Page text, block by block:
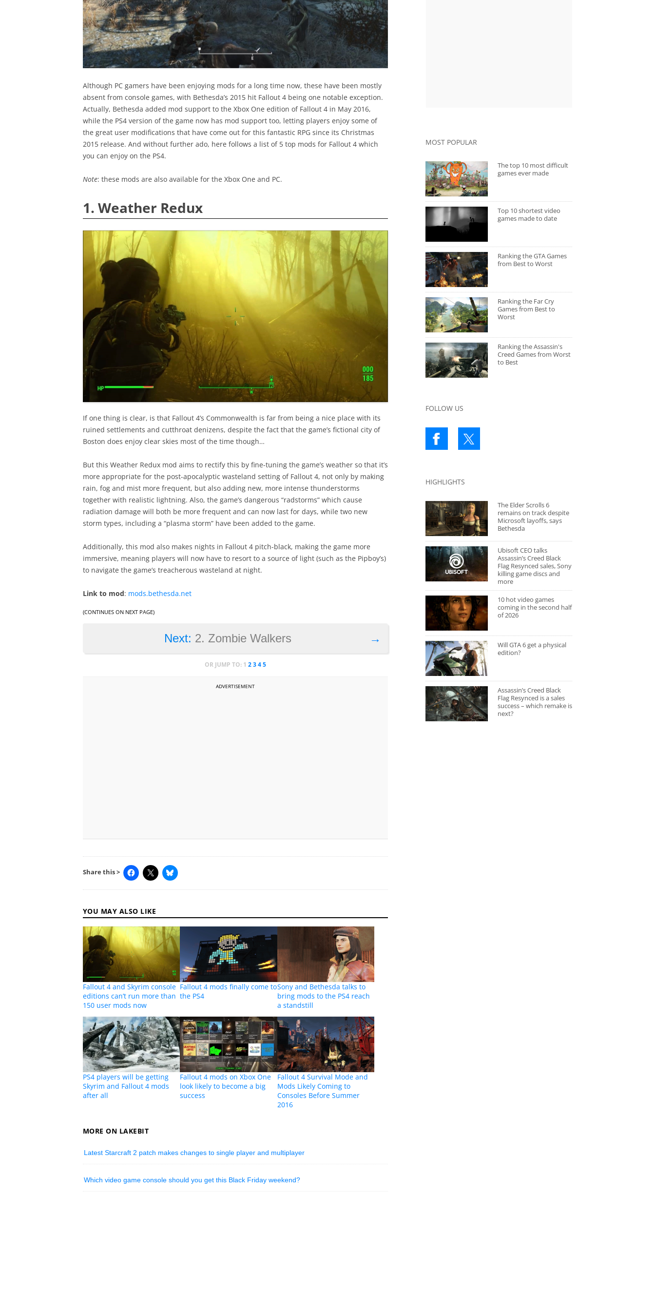
Although PC gamers have been enjoying mods for a long time now, these have been mostly
absent from console games, with Bethesda’s 2015 hit Fallout 4 being one notable exception.
Actually, Bethesda added mod support to the Xbox One edition of Fallout 4 in May 2016,
while the PS4 version of the game now has mod support too, letting players enjoy some of
the great user modifications that have come out for this fantastic RPG since its Christmas
2015 release. And without further ado, here follows a list of 5 top mods for Fallout 4 which
you can enjoy on the PS4.
Note: these mods are also available for the Xbox One and PC.
1. Weather Redux
If one thing is clear, is that Fallout 4’s Commonwealth is far from being a nice place with its
ruined settlements and cutthroat denizens, despite the fact that the game’s fictional city of
Boston does enjoy clear skies most of the time though…
But this Weather Redux mod aims to rectify this by fine-tuning the game’s weather so that it’s
more appropriate for the post-apocalyptic wasteland setting of Fallout 4, not only by making
rain, fog and mist more frequent, but also adding new, more intense thunderstorms
together with realistic lightning. Also, the game’s dangerous “radstorms” which cause
radiation damage will both be more frequent and can now last for days, while two new
storm types, including a “plasma storm” have been added to the game.
Additionally, this mod also makes nights in Fallout 4 pitch-black, making the game more
immersive, meaning players will now have to resort to a source of light (such as the Pipboy’s)
to navigate the game’s treacherous wasteland at night.
Link to mod: mods.bethesda.net
(CONTINUES ON NEXT PAGE)
→
Next: 2. Zombie Walkers
OR JUMP TO: 1 2345
ADVERTISEMENT
Share this >
YOU MAY ALSO LIKE
Fallout 4 and Skyrim console
editions can’t run more than
150 user mods now
Fallout 4 mods finally come to
the PS4
Sony and Bethesda talks to
bring mods to the PS4 reach
a standstill
PS4 players will be getting
Skyrim and Fallout 4 mods
after all
Fallout 4 mods on Xbox One
look likely to become a big
success
Fallout 4 Survival Mode and
Mods Likely Coming to
Consoles Before Summer
2016
MORE ON LAKEBIT
Latest Starcraft 2 patch makes changes to single player and multiplayer
Which video game console should you get this Black Friday weekend?
MOST POPULAR
The top 10 most difficult
games ever made
Top 10 shortest video
games made to date
Ranking the GTA Games
from Best to Worst
Ranking the Far Cry
Games from Best to
Worst
Ranking the Assassin's
Creed Games from Worst
to Best
FOLLOW US
HIGHLIGHTS
The Elder Scrolls 6
remains on track despite
Microsoft layoffs, says
Bethesda
Ubisoft CEO talks
Assassin’s Creed Black
Flag Resynced sales, Sony
killing game discs and
more
10 hot video games
coming in the second half
of 2026
Will GTA 6 get a physical
edition?
Assassin’s Creed Black
Flag Resynced is a sales
success – which remake is
next?